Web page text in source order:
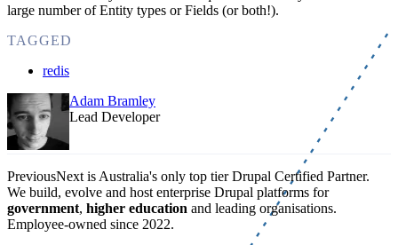
large number of Entity types or Fields (or both!).
TAGGED
redis
Adam Bramley
Lead Developer
PreviousNext is Australia's only top tier Drupal Certified Partner.
We build, evolve and host enterprise Drupal platforms for
government, higher education and leading organisations.
Employee-owned since 2022.